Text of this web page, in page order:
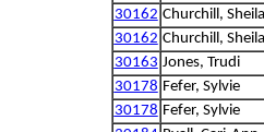
30162 Churchill, Sheila
30162 Churchill, Sheila
30163 Jones, Trudi
30178 Fefer, Sylvie
30178 Fefer, Sylvie